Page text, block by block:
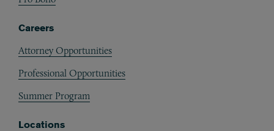
Careers
Attorney Opportunities
Professional Opportunities
Summer Program
Locations